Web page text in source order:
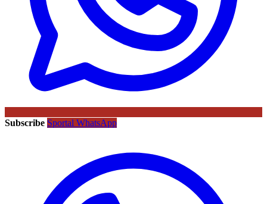
Subscribe Sportal WhatsApp